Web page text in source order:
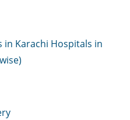
in Karachi Hospitals in